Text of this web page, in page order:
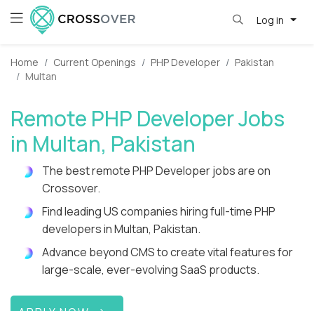
Log in
Home Current Openings PHP Developer
Pakistan
Multan
Remote PHP Developer Jobs
in Multan, Pakistan
The best remote PHP Developer jobs are on
Crossover.
Find leading US companies hiring full-time PHP
developers in Multan, Pakistan.
Advance beyond CMS to create vital features for
large-scale, ever-evolving SaaS products.